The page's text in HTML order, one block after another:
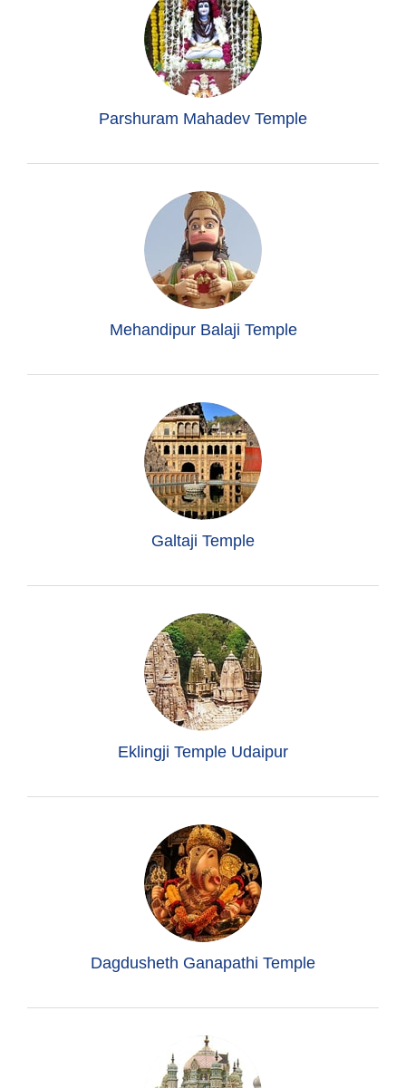
Parshuram Mahadev Temple
Mehandipur Balaji Temple
Galtaji Temple
Eklingji Temple Udaipur
Dagdusheth Ganapathi Temple